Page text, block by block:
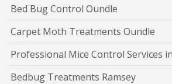
Bed Bug Control Oundle
Carpet Moth Treatments Oundle
Professional Mice Control Services
Bedbug Treatments Ramsey